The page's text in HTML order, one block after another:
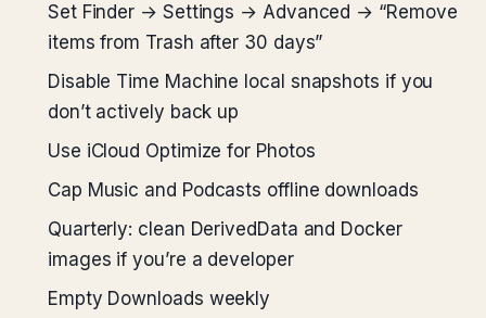
Set Finder → Settings → Advanced → “Remove
items from Trash after 30 days”
Disable Time Machine local snapshots if you
don’t actively back up
Use iCloud Optimize for Photos
Cap Music and Podcasts offline downloads
Quarterly: clean DerivedData and Docker
images if you’re a developer
Empty Downloads weekly